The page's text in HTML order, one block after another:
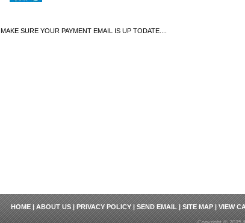
MAKE SURE YOUR PAYMENT EMAIL IS UP TODATE....
HOME|ABOUT US|PRIVACY POLICY|SEND EMAIL|SITE MAP|VIEW